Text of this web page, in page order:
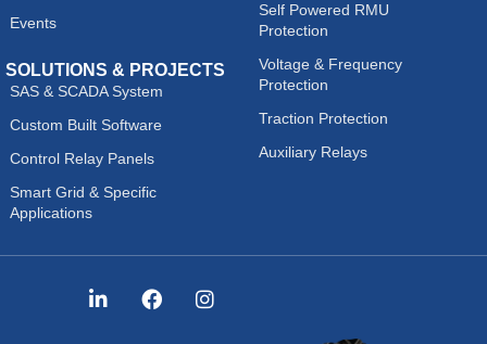
Events
SOLUTIONS & PROJECTS
SAS & SCADA System
Custom Built Software
Control Relay Panels
Smart Grid & Specific
Applications
Self Powered RMU
Protection
Voltage & Frequency
Protection
Traction Protection
Auxiliary Relays